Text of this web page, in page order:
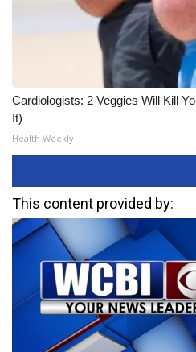
Cardiologists: 2 Veggies Will Kill
It)
Health Weekly
This content provided by: